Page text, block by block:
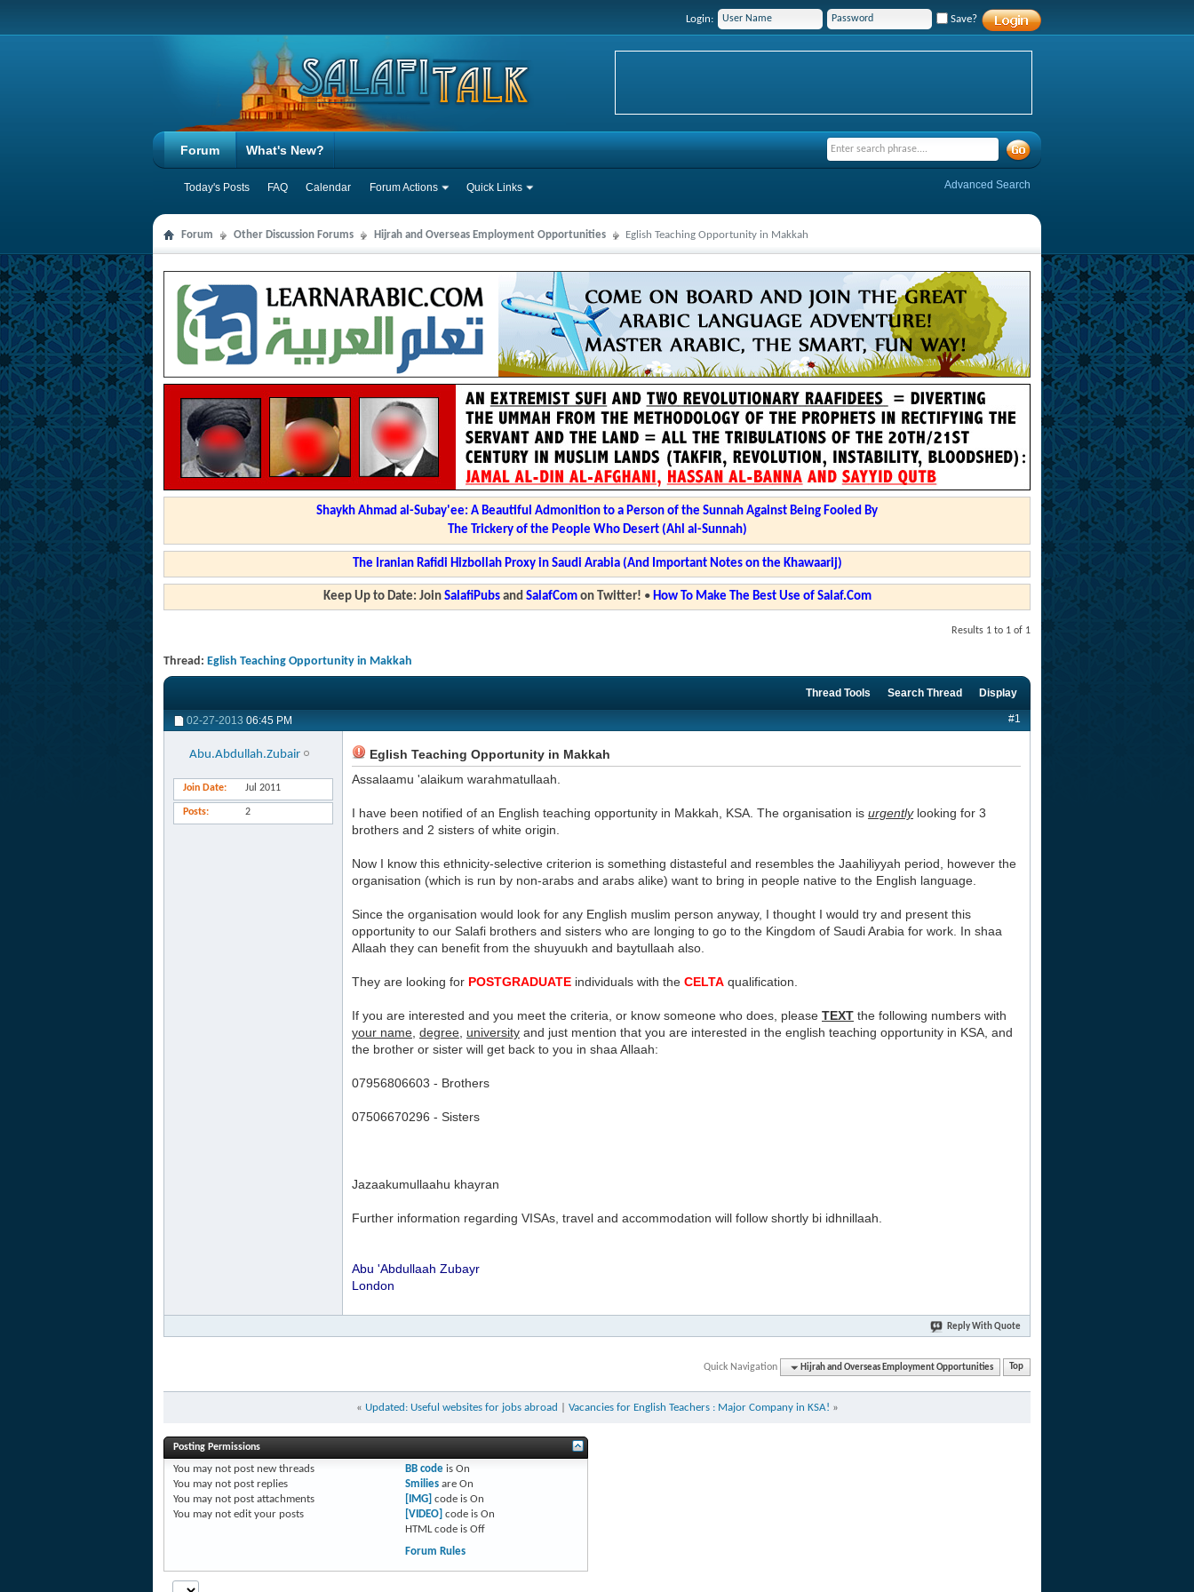
Login: Save?
Forum
Today's Posts FAQ Calendar Forum Actions Quick Links
What's New?
Advanced Search
Forum Other Discussion Forums Hijrah and Overseas Employment Opportunities Eglish Teaching Opportunity in Makkah
Shaykh Ahmad al-Subay'ee: A Beautiful Admonition to a Person of the Sunnah Against Being Fooled By
The Trickery of the People Who Desert (Ahl al-Sunnah)
The Iranian Rafidi Hizbollah Proxy in Saudi Arabia (And Important Notes on the Khawaarij)
Keep Up to Date: Join SalafiPubsand SalafComon Twitter! • How To Make The Best Use of Salaf.Com
Results 1 to 1 of 1
Thread: Eglish Teaching Opportunity in Makkah
Thread Tools Search Thread Display
02-27-2013 06:45 PM #1
Abu.Abdullah.Zubair
Join Date Jul 2011
Posts 2
Eglish Teaching Opportunity in Makkah
Assalaamu 'alaikum warahmatullaah.
I have been notified of an English teaching opportunity in Makkah, KSA. The organisation is urgentlylooking for 3
brothers and 2 sisters of white origin.
Now I know this ethnicity-selective criterion is something distasteful and resembles the Jaahiliyyah period, however the
organisation (which is run by non-arabs and arabs alike) want to bring in people native to the English language.
Since the organisation would look for any English muslim person anyway, I thought I would try and present this
opportunity to our Salafi brothers and sisters who are longing to go to the Kingdom of Saudi Arabia for work. In shaa
Allaah they can benefit from the shuyuukh and baytullaah also.
They are looking for POSTGRADUATE individuals with the CELTA qualification.
If you are interested and you meet the criteria, or know someone who does, please TEXT the following numbers with
your name degree university and just mention that you are interested in the english teaching opportunity in KSA, and
the brother or sister will get back to you in shaa Allaah:
07956806603 - Brothers
07506670296 - Sisters
Jazaakumullaahu khayran
Further information regarding VISAs, travel and accommodation will follow shortly bi idhnillaah.
Abu 'Abdullaah Zubayr
London
Reply With Quote
Quick Navigation Hijrah and Overseas Employment Opportunities Top
« Updated: Useful websites for jobs abroad Vacancies for English Teachers : Major Company in KSA! »
Posting Permissions
You may not post new threads
You may not post replies
You may not post attachments
You may not edit your posts
BB codeis On
Smiliesare On
[IMG] code is On
[VIDEO] code is On
HTML code is Off
Forum Rules